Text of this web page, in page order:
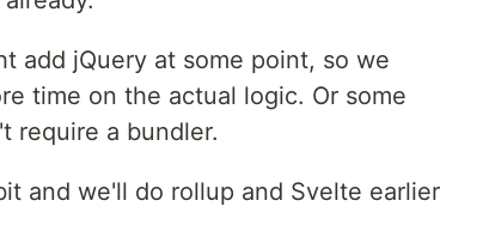
add jQuery at some point, so we
time on the actual logic. Or some
require a bundler.
and we'll do rollup and Svelte earlier